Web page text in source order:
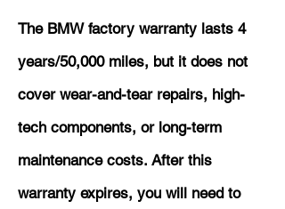
The BMW factory warranty lasts 4
years/50,000 miles, but it does not
cover wear-and-tear repairs, high-
tech components, or long-term
maintenance costs. After this
warranty expires, you will need to